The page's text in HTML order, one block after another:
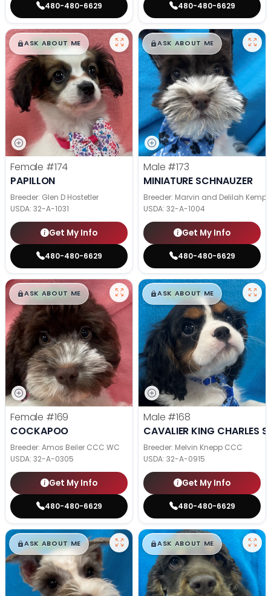
480-480-6629 480-480-6629
$█,█99
ASK ABOUT ME
Female #174
PAPILLON
Breeder: Glen D Hostetler
USDA: 32-A-1031
Get My Info
480-480-6629
$█,█99
ASK ABOUT ME
Male #173
MINIATURE SCHNAUZER
Breeder: Marvin and Delilah Kemp
USDA: 32-A-1004
Get My Info
480-480-6629
$█,█99
ASK ABOUT ME
Female #169
COCKAPOO
Breeder: Amos Beiler CCC WC
USDA: 32-A-0305
Get My Info
480-480-6629
$█,█99
ASK ABOUT ME
Male #168
CAVALIER KING CHARLES
Breeder: Melvin Knepp CCC
USDA: 32-A-0915
Get My Info
480-480-6629
$█,█99
ASK ABOUT ME $█,█99
ASK ABOUT ME